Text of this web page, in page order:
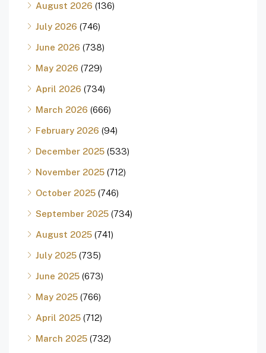
August 2026 (136)
July 2026 (746)
June 2026 (738)
May 2026 (729)
April 2026 (734)
March 2026 (666)
February 2026 (94)
December 2025 (533)
November 2025 (712)
October 2025 (746)
September 2025 (734)
August 2025 (741)
July 2025 (735)
June 2025 (673)
May 2025 (766)
April 2025 (712)
March 2025 (732)